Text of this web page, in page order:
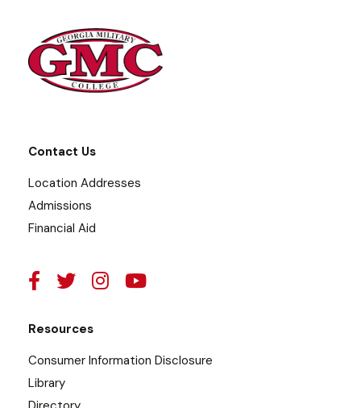
Contact Us
Location Addresses
Admissions
Financial Aid
Resources
Consumer Information Disclosure
Library